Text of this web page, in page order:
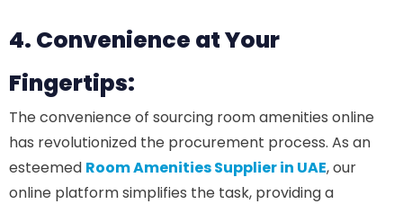
4. Convenience at Your
Fingertips:
The convenience of sourcing room amenities online
has revolutionized the procurement process. As an
esteemed Room Amenities Supplier in UAE, our
online platform simplifies the task, providing a